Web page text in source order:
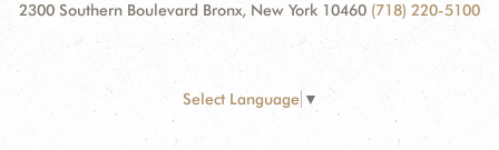
2300 Southern Boulevard Bronx, New York 10460 (718) 220-5100
Select Language ▼